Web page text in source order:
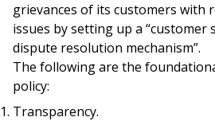
grievances of its customers with
issues by setting up a “customer
dispute resolution mechanism”.
The following are the
policy:
Transparency.